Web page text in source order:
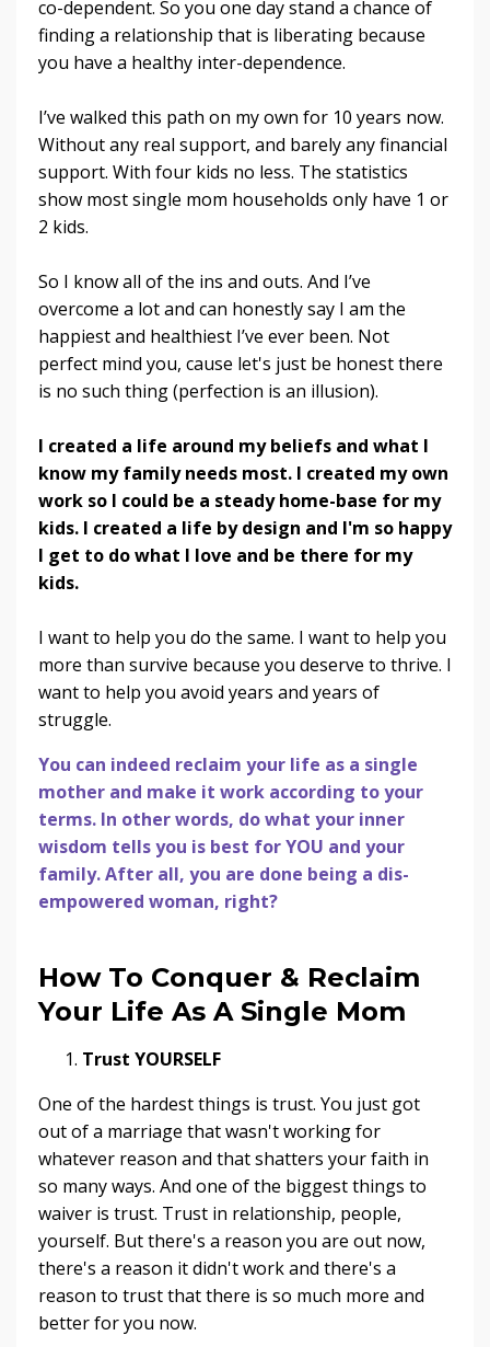
co-dependent. So you one day stand a chance of
finding a relationship that is liberating because
you have a healthy inter-dependence.
I’ve walked this path on my own for 10 years now.
Without any real support, and barely any financial
support. With four kids no less. The statistics
show most single mom households only have 1 or
2 kids.
So I know all of the ins and outs. And I’ve
overcome a lot and can honestly say I am the
happiest and healthiest I’ve ever been. Not
perfect mind you, cause let's just be honest there
is no such thing (perfection is an illusion).
I created a life around my beliefs and what I
know my family needs most. I created my own
work so I could be a steady home-base for my
kids. I created a life by design and I'm so happy
I get to do what I love and be there for my
kids.
I want to help you do the same. I want to help you
more than survive because you deserve to thrive. I
want to help you avoid years and years of
struggle.
You can indeed reclaim your life as a single
mother and make it work according to your
terms. In other words, do what your inner
wisdom tells you is best for YOU and your
family. After all, you are done being a dis-
empowered woman, right?
How To Conquer & Reclaim
Your Life As A Single Mom
Trust YOURSELF
One of the hardest things is trust. You just got
out of a marriage that wasn't working for
whatever reason and that shatters your faith in
so many ways. And one of the biggest things to
waiver is trust. Trust in relationship, people,
yourself. But there's a reason you are out now,
there's a reason it didn't work and there's a
reason to trust that there is so much more and
better for you now.